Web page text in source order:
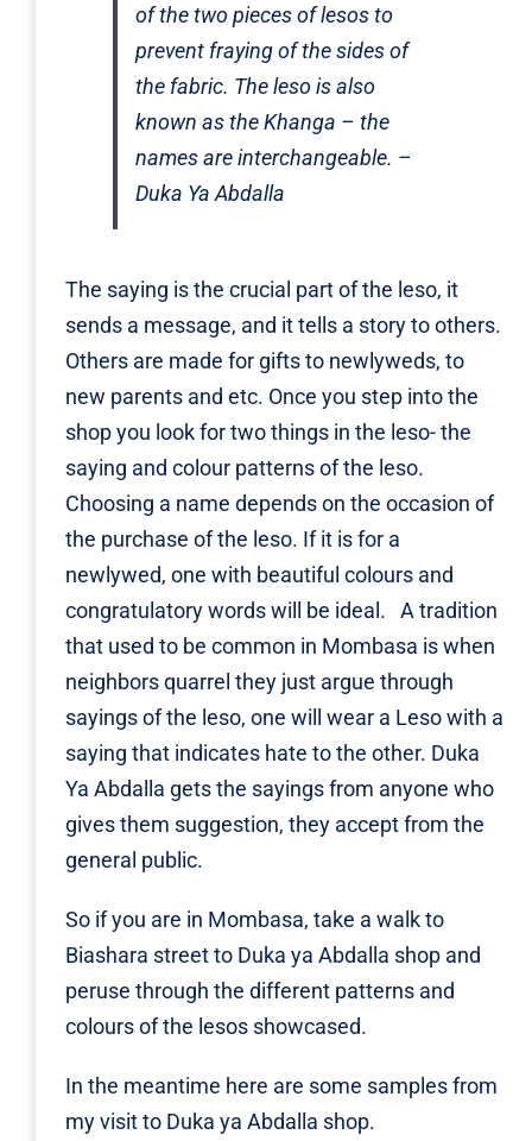
of the two pieces oflesosto
prevent fraying of the sides of
the fabric. Thelesois also
known as the Khanga – the
names are interchangeable. –
Duka Ya Abdalla
The saying is the crucial part of the leso, it
sends a message, and it tells a story to others.
Others are made for gifts to newlyweds, to
new parents and etc. Once you step into the
shop you look for two things in the leso- the
saying and colour patterns of the leso.
Choosing a name depends on the occasion of
the purchase of the leso. If it is for a
newlywed, one with beautiful colours and
congratulatory words will be ideal. A tradition
that used to be common in Mombasa is when
neighbors quarrel they just argue through
sayings of the leso, one will wear a Leso with a
saying that indicates hate to the other. Duka
Ya Abdalla gets the sayings from anyone who
gives them suggestion, they accept from the
general public.
So if you are in Mombasa, take a walk to
Biashara street to Duka ya Abdalla shop and
peruse through the different patterns and
colours of the lesos showcased.
In the meantime here are some samples from
my visit to Duka ya Abdalla shop.